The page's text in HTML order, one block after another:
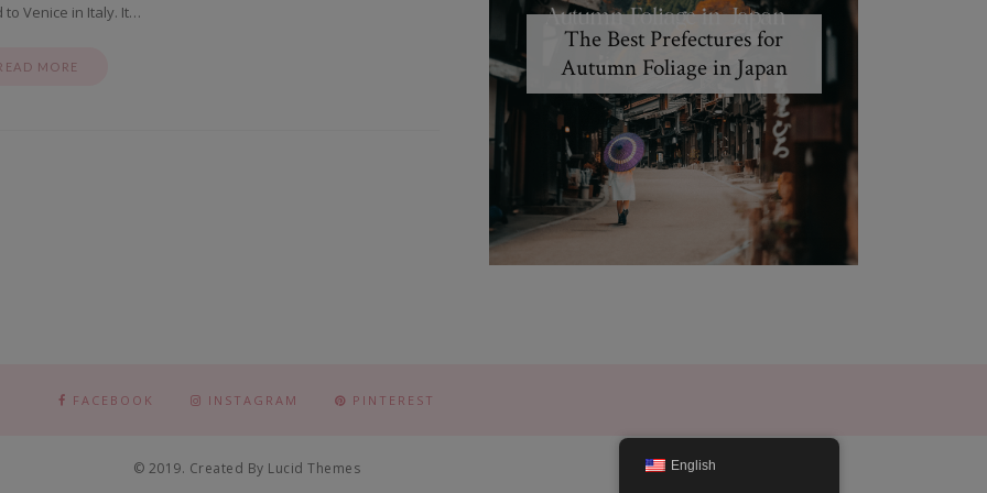
to Venice in Italy. It…
MORE
The Best Prefectures for
Autumn Foliage in Japan
FACEBOOK INSTAGRAM PINTEREST
© 2019. Created By Lucid Themes English